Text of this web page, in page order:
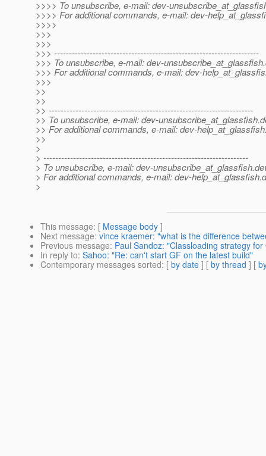
>>>> To unsubscribe, e-mail: dev-
>>>> For additional commands, e-mail: dev-
>>>>
>>>
>>>
>>> ---------------------------------------------------------------------
>>> To unsubscribe, e-mail: dev-unsubscribe_at_glassfish.
>>> For additional commands, e-mail: dev-
>>>
>>
>>
>> ---------------------------------------------------------------------
>> To unsubscribe, e-mail: dev-unsubscribe_at_glassfish.
>> For additional commands, e-mail: dev-
>>
>
> ---------------------------------------------------------------------
> To unsubscribe, e-mail: dev-unsubscribe_at_glassfish.
> For additional commands, e-mail: dev-help_at_glassfish.
>
This message: [ Message body ]
Next message: vince kraemer: "what is the difference
Previous message: Paul Sandoz: "Classloading strategy
In reply to: Sahoo: "Re: can't start GF on the latest build"
Contemporary messages sorted: [ by date ] [ by thread ] [